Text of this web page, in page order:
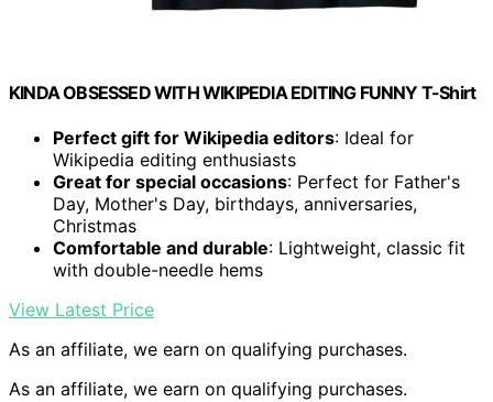
KINDA OBSESSED WITH WIKIPEDIA EDITING FUNNY T-Shirt
Perfect gift for Wikipedia editors: Ideal for
Wikipedia editing enthusiasts
Great for special occasions: Perfect for Father's
Day, Mother's Day, birthdays, anniversaries,
Christmas
Comfortable and durable: Lightweight, classic fit
with double-needle hems
View Latest Price
As an affiliate, we earn on qualifying purchases.
As an affiliate, we earn on qualifying purchases.